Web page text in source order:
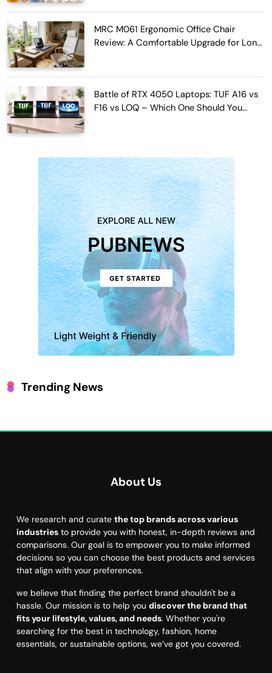
MRC M061 Ergonomic Office Chair
Review: A Comfortable Upgrade for Long
Battle of RTX 4050 Laptops: TUF A16 vs
F16 vs LOQ – Which One Should You
Trending News
About Us
We research and curate the top brands across various
industries to provide you with honest, in-depth reviews and
comparisons. Our goal is to empower you to make informed
decisions so you can choose the best products and services
that align with your preferences.
we believe that finding the perfect brand shouldn't be a
hassle. Our mission is to help you discover the brand that
fits your lifestyle, values, and needs. Whether you're
searching for the best in technology, fashion, home
essentials, or sustainable options, we’ve got you covered.